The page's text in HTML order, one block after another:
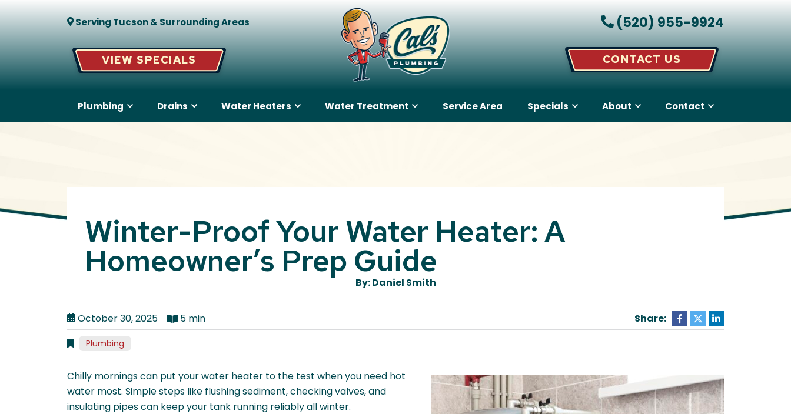
Serving Tucson & Surrounding Areas
VIEW SPECIALS
(520) 955-9924
CONTACT US
Plumbing Drains Water Heaters Water Treatment Service Area Specials About Contact
Winter-Proof Your Water Heater: A
Homeowner’s Prep Guide
By: Daniel Smith
October 30, 2025 5 min Share:
Plumbing
Chilly mornings can put your water heater to the test when you need hot
water most. Simple steps like flushing sediment, checking valves, and
insulating pipes can keep your tank running reliably all winter.